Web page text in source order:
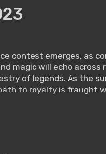
contest emerges, as
magic will echo
of legends. As the
to royalty is fraught